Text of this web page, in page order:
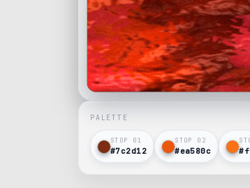
PALETTE
STOP 01
#7c2d12
STOP 0 2
#ea580c